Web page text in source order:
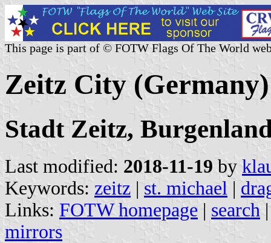
This page is part of © FOTW Flags Of The World
Zeitz City (Germany)
Stadt Zeitz,
Last modified: 2018-11-19 by
Keywords: zeitz | st. michael |
Links: FOTW homepage | search
mirrors